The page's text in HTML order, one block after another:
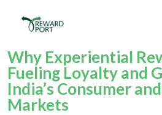
Why Experiential
Fueling Loyalty and
India’s Consumer
Markets